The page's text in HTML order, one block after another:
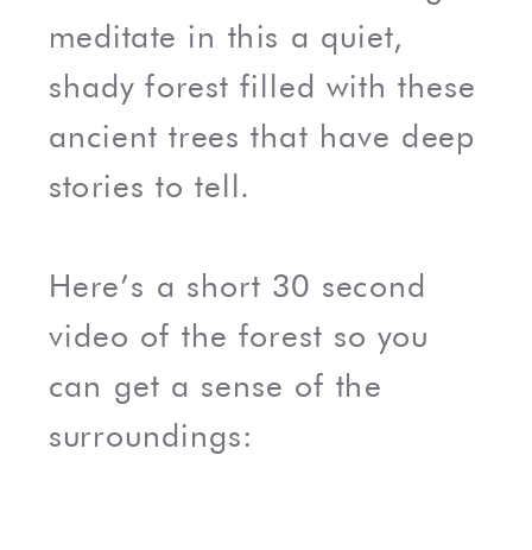
meditate in this a quiet,
shady forest filled with these
ancient trees that have deep
stories to tell.
Here’s a short 30 second
video of the forest so you
can get a sense of the
surroundings: